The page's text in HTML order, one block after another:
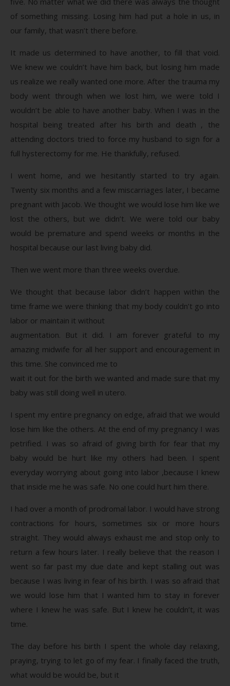
of something missing. Losing him had put a hole in us, in
our family, that wasn’t there before.
It made us determined to have another, to fill that void.
We knew we couldn’t have him back, but losing him made
us realize we really wanted one more. After the trauma my
body went through when we lost him, we were told I
wouldn’t be able to have another baby. When I was in the
hospital being treated after his birth and death , the
attending doctors tried to force my husband to sign for a
full hysterectomy for me. He thankfully, refused.
I went home, and we hesitantly started to try again.
Twenty six months and a few miscarriages later, I became
pregnant with Jacob. We thought we would lose him like we
lost the others, but we didn’t. We were told our baby
would be premature and spend weeks or months in the
hospital because our last living baby did.
Then we went more than three weeks overdue.
We thought that because labor didn’t happen within the
time frame we were thinking that my body couldn’t go into
labor or maintain it without
augmentation. But it did. I am forever grateful to my
amazing midwife for all her support and encouragement in
this time. She convinced me to
wait it out for the birth we wanted and made sure that my
baby was still doing well in utero.
I spent my entire pregnancy on edge, afraid that we would
lose him like the others. At the end of my pregnancy I was
petrified. I was so afraid of giving birth for fear that my
baby would be hurt like my others had been. I spent
everyday worrying about going into labor ,because I knew
that inside me he was safe. No one could hurt him there.
I had over a month of prodromal labor. I would have strong
contractions for hours, sometimes six or more hours
straight. They would always exhaust me and stop only to
return a few hours later. I really believe that the reason I
went so far past my due date and kept stalling out was
because I was living in fear of his birth. I was so afraid that
we would lose him that I wanted him to stay in forever
where I knew he was safe. But I knew he couldn’t, it was
time.
The day before his birth I spent the whole day relaxing,
praying, trying to let go of my fear. I finally faced the truth,
what would be would be, but it